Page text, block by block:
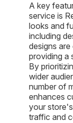
A key
service is
looks and
including
designs
providing a
By
wider
number of
enhances
your
traffic and